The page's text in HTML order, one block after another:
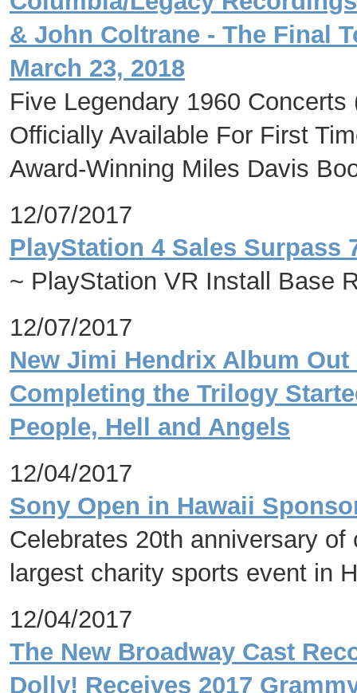
& John Coltrane - The Final
March 23, 2018
Five Legendary 1960
Officially Available For First
Award-Winning Miles Davis
12/07/2017
PlayStation 4 Sales
~ PlayStation VR Install Base
12/07/2017
New Jimi Hendrix Album
Completing the Trilogy
People, Hell and Angels
12/04/2017
Sony Open in Hawaii
Celebrates 20th anniversary
largest charity sports event in
12/04/2017
The New Broadway Cast
Dolly! Receives 2017